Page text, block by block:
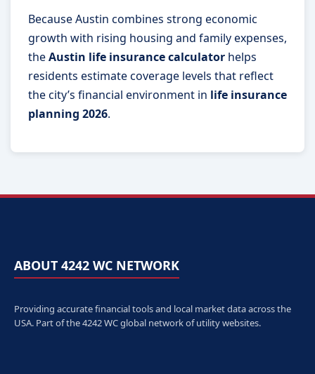
Because Austin combines strong economic
growth with rising housing and family expenses,
theAustin life insurance calculator helps
residents estimate coverage levels that reflect
the city’s financial environment in life insurance
planning 2026.
ABOUT 4242 WC NETWORK
Providing accurate financial tools and local market data across the
USA. Part of the 4242 WC global network of utility websites.